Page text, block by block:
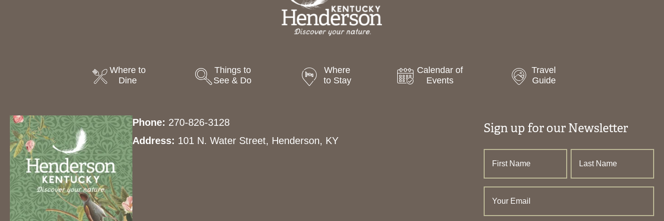
Where to
Dine
Things to
See & Do
Where
to Stay
Calendar of
Events
Travel
Guide
Phone: 270-826-3128
Address: 101 N. Water Street, Henderson, KY
Sign up for our Newsletter